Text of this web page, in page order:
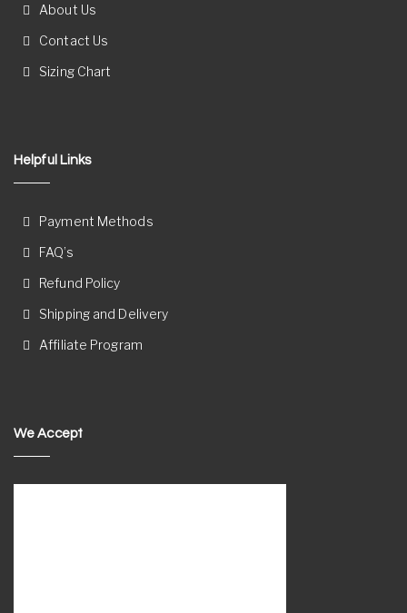
About Us
Contact Us
Sizing Chart
Helpful Links
Payment Methods
FAQ’s
Refund Policy
Shipping and Delivery
Affiliate Program
We Accept